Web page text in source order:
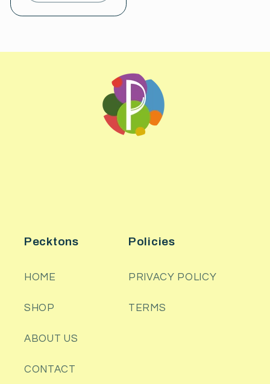
Pecktons
HOME
SHOP
ABOUT US
CONTACT
Policies
PRIVACY POLICY
TERMS